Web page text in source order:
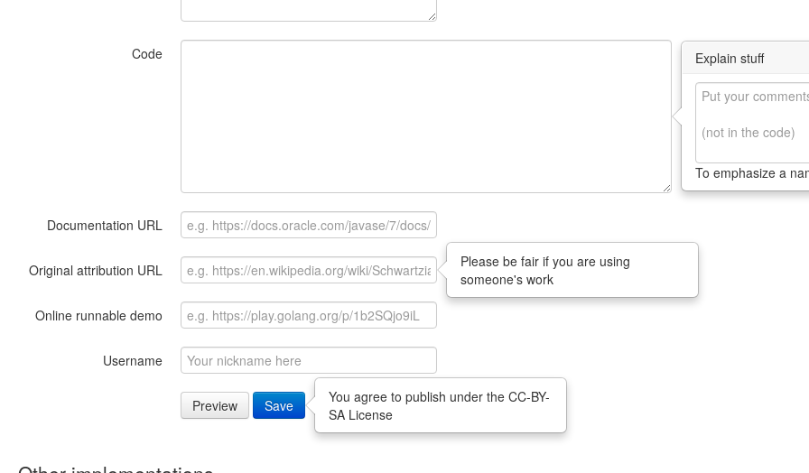
Code Explain stuff
To emphasize a
Documentation URL
Original attribution URL
Please be fair if you are using
someone's work
Online runnable demo
Username
Preview Save
You agree to publish under the CC-BY-
SA License